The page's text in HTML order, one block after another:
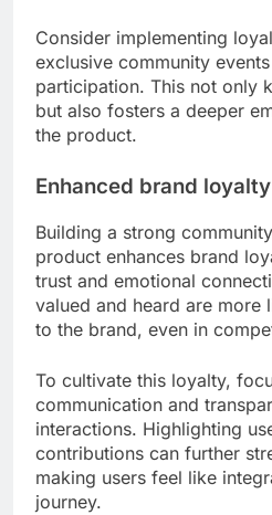
Consider implementing
exclusive community
participation. This not only
but also fosters a deeper
the product.
Enhanced brand loyalty
Building a strong
product enhances brand
trust and emotional
valued and heard are more
to the brand, even in
To cultivate this loyalty,
communication and
interactions. Highlighting
contributions can further
making users feel like
journey.